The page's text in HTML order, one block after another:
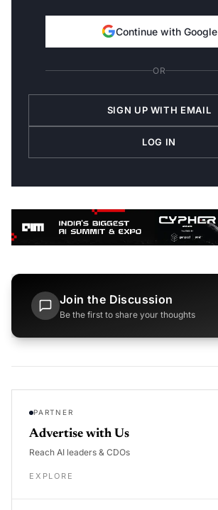
Continue with Google
OR
SIGN UP WITH EMAIL
LOG IN
Join the Discussion
Be the first to share your thoughts
PARTNER
Advertise with Us
Reach AI leaders & CDOs
EXPLORE